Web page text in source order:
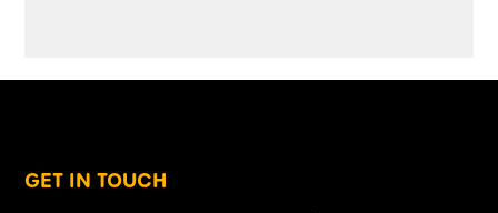
FOOTER
GET IN TOUCH